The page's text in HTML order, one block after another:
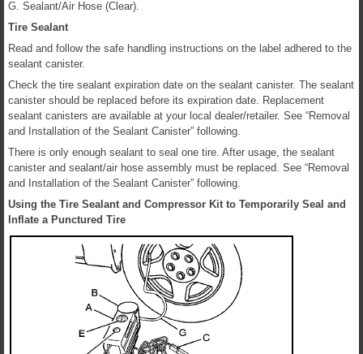
G. Sealant/Air Hose (Clear).
Tire Sealant
Read and follow the safe handling instructions on the label adhered to the
sealant canister.
Check the tire sealant expiration date on the sealant canister. The sealant
canister should be replaced before its expiration date. Replacement
sealant canisters are available at your local dealer/retailer. See “Removal
and Installation of the Sealant Canister” following.
There is only enough sealant to seal one tire. After usage, the sealant
canister and sealant/air hose assembly must be replaced. See “Removal
and Installation of the Sealant Canister” following.
Using the Tire Sealant and Compressor Kit to Temporarily Seal and
Inflate a Punctured Tire